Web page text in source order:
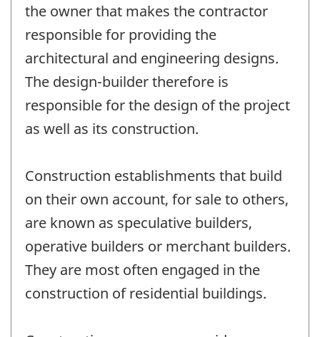
the owner that makes the contractor
responsible for providing the
architectural and engineering designs.
The design-builder therefore is
responsible for the design of the project
as well as its construction.
Construction establishments that build
on their own account, for sale to others,
are known as speculative builders,
operative builders or merchant builders.
They are most often engaged in the
construction of residential buildings.